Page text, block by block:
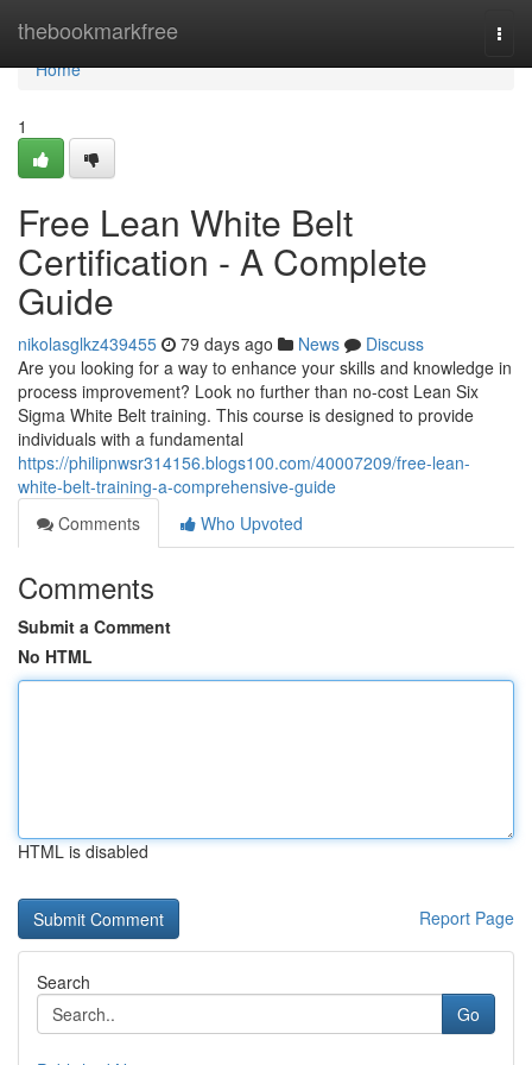
thebookmarkfree
Home
Home
1
Free Lean White Belt
Certification - A Complete
Guide
nikolasglkz439455 79 days ago News
Discuss
Are you looking for a way to enhance your skills and knowledge in
process improvement? Look no further than no-cost Lean Six
Sigma White Belt training. This course is designed to provide
individuals with a fundamental
https://philipnwsr314156.blogs100.com/40007209/free-lean-
white-belt-training-a-comprehensive-guide
Comments
Who Upvoted
Comments
Submit a Comment
No HTML
HTML is disabled
Report Page
Search
Go